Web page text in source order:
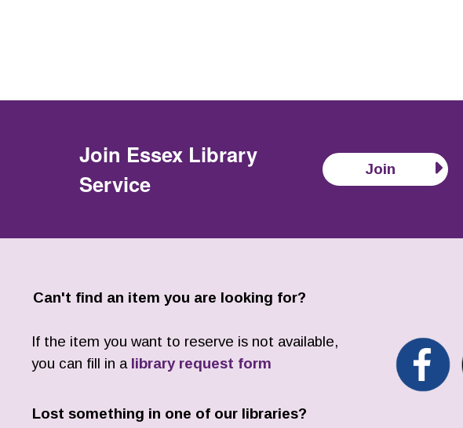
Join Essex Library
Service
Join
Can't find an item you are looking for?
If the item you want to reserve is not available,
you can fill in a library request form
Lost something in one of our libraries?